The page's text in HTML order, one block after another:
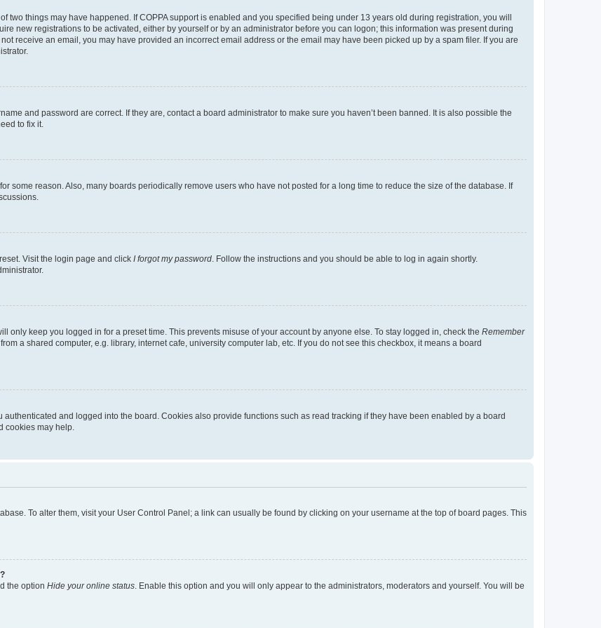
two things may have happened. If COPPA support is enabled and you specified being under 13 years old during registration, you will
new registrations to be activated, either by yourself or by an administrator before you can logon; this information was present during
receive an email, you may have provided an incorrect email address or the email may have been picked up by a spam filer. If you are
and password are correct. If they are, contact a board administrator to make sure you haven’t been banned. It is also possible the
to fix it.
some reason. Also, many boards periodically remove users who have not posted for a long time to reduce the size of the database. If
Visit the login page and click I forgot my password . Follow the instructions and you should be able to log in again shortly.
only keep you logged in for a preset time. This prevents misuse of your account by anyone else. To stay logged in, check the Remember
a shared computer, e.g. library, internet cafe, university computer lab, etc. If you do not see this checkbox, it means a board
and logged into the board. Cookies also provide functions such as read tracking if they have been enabled by a board
cookies may help.
To alter them, visit your User Control Panel; a link can usually be found by clicking on your username at the top of board pages. This
the option Hide your online status . Enable this option and you will only appear to the administrators, moderators and yourself. You will be